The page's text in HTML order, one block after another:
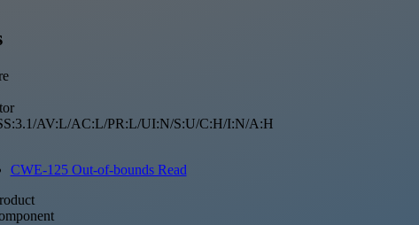
AV:L/AC:L/PR:L/UI:N/S:U/C:H/I:N/A:H
CWE-125 Out-of-bounds Read